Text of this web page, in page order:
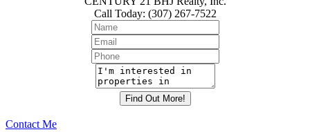
Call Today: (307) 267-7522
Contact Me